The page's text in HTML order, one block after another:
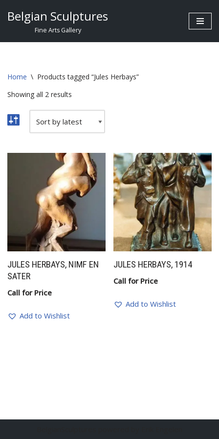
Belgian Sculptures
Fine Arts Gallery
Home \ Products tagged “Jules Herbays”
Showing all 2 results
JULES HERBAYS, NIMF EN
SATER
Call for Price
Add to Wishlist
JULES HERBAYS, 1914
Call for Price
Add to Wishlist